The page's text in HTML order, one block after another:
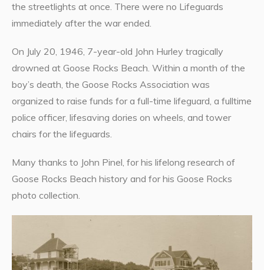
the streetlights at once. There were no Lifeguards
immediately after the war ended.
On July 20, 1946, 7-year-old John Hurley tragically
drowned at Goose Rocks Beach. Within a month of the
boy’s death, the Goose Rocks Association was
organized to raise funds for a full-time lifeguard, a fulltime
police officer, lifesaving dories on wheels, and tower
chairs for the lifeguards.
Many thanks to John Pinel, for his lifelong research of
Goose Rocks Beach history and for his Goose Rocks
photo collection.